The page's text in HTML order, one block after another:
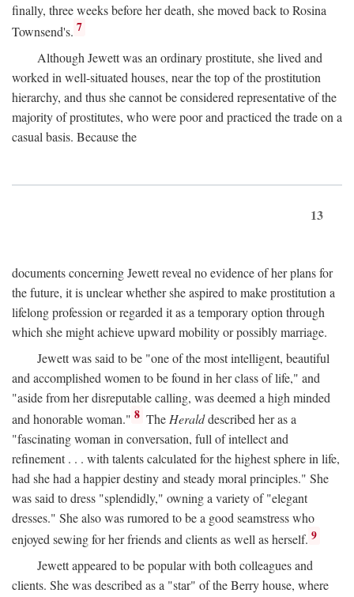
finally, three weeks before her death, she moved back to Rosina
Townsend's. 7
Although Jewett was an ordinary prostitute, she lived and
worked in well-situated houses, near the top of the prostitution
hierarchy, and thus she cannot be considered representative of the
majority of prostitutes, who were poor and practiced the trade on a
casual basis. Because the
13
documents concerning Jewett reveal no evidence of her plans for
the future, it is unclear whether she aspired to make prostitution a
lifelong profession or regarded it as a temporary option through
which she might achieve upward mobility or possibly marriage.
Jewett was said to be "one of the most intelligent, beautiful
and accomplished women to be found in her class of life," and
"aside from her disreputable calling, was deemed a high minded
and honorable woman." 8 The Heralddescribed her as a
"fascinating woman in conversation, full of intellect and
refinement . . . with talents calculated for the highest sphere in life,
had she had a happier destiny and steady moral principles." She
was said to dress "splendidly," owning a variety of "elegant
dresses." She also was rumored to be a good seamstress who
enjoyed sewing for her friends and clients as well as herself. 9
Jewett appeared to be popular with both colleagues and
clients. She was described as a "star" of the Berry house, where